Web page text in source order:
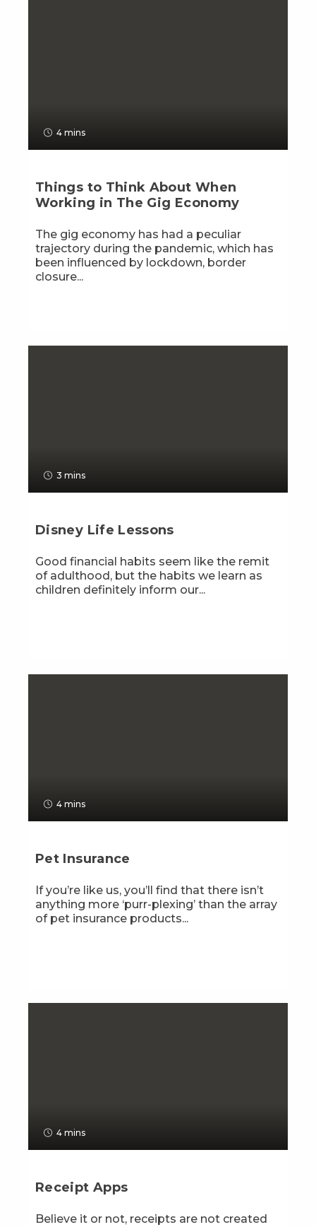
4 mins
Things to Think About When
Working in The Gig Economy
The gig economy has had a peculiar
trajectory during the pandemic, which has
been influenced by lockdown, border
closure...
3 mins
Disney Life Lessons
Good financial habits seem like the remit
of adulthood, but the habits we learn as
children definitely inform our...
4 mins
Pet Insurance
If you’re like us, you’ll find that there isn’t
anything more ‘purr-plexing’ than the array
of pet insurance products...
4 mins
Receipt Apps
Believe it or not, receipts are not created